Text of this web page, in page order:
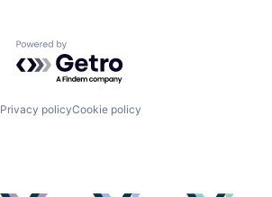
Powered by Getro.com
Privacy policyCookie policy